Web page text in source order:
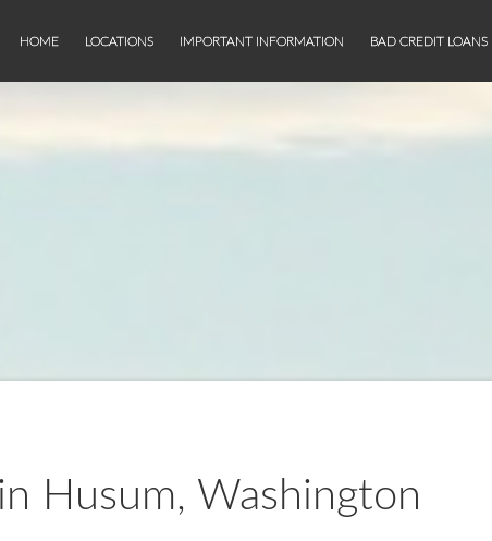
HOME LOCATIONS IMPORTANT INFORMATION BAD CREDIT LOANS
Husum, Washington